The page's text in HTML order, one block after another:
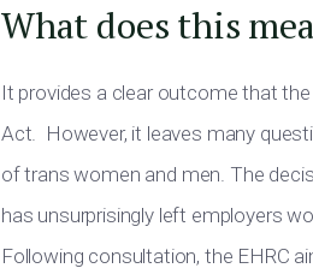
What does this
It provides a clear outcome that the
Act. However, it leaves many
of trans women and men. The
has unsurprisingly left employers
Following consultation, the EHRC